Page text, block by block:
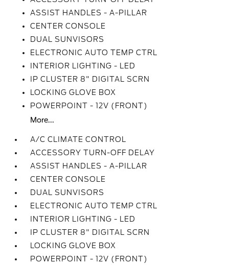
ASSIST HANDLES - A-PILLAR
CENTER CONSOLE
DUAL SUNVISORS
ELECTRONIC AUTO TEMP CTRL
INTERIOR LIGHTING - LED
IP CLUSTER 8" DIGITAL SCRN
LOCKING GLOVE BOX
POWERPOINT - 12V (FRONT)
More...
A/C CLIMATE CONTROL
ACCESSORY TURN-OFF DELAY
ASSIST HANDLES - A-PILLAR
CENTER CONSOLE
DUAL SUNVISORS
ELECTRONIC AUTO TEMP CTRL
INTERIOR LIGHTING - LED
IP CLUSTER 8" DIGITAL SCRN
LOCKING GLOVE BOX
POWERPOINT - 12V (FRONT)